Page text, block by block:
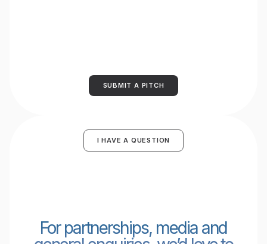
SUBMIT A PITCH
I HAVE A QUESTION
For partnerships, media and